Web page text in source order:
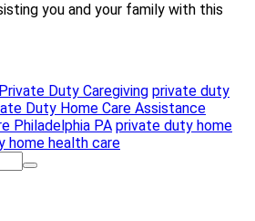
you and your family with this
Private Duty Caregiving private duty
Duty Home Care Assistance
Philadelphia PA private duty home
home health care